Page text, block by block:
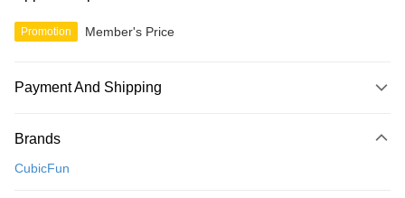
Promotion Member's Price
Payment And Shipping
Credit Card
Brands
CubicFun